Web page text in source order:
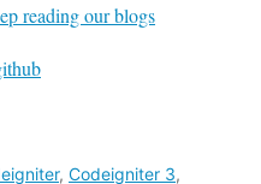
reading our blogs
, Codeigniter 3,